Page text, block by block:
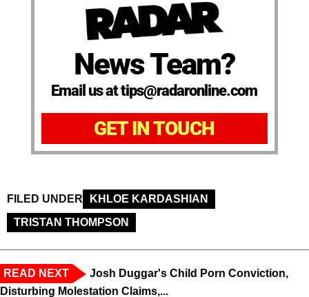
News Team?
Email us at tips@radaronline.com
GET IN TOUCH
FILED UNDER
KHLOE KARDASHIAN
TRISTAN THOMPSON
READ NEXT
Josh Duggar's Child Porn Conviction,
Disturbing Molestation Claims,...